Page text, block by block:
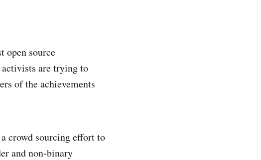
open source
are trying to
of the achievements
crowd sourcing effort to
and non-binary